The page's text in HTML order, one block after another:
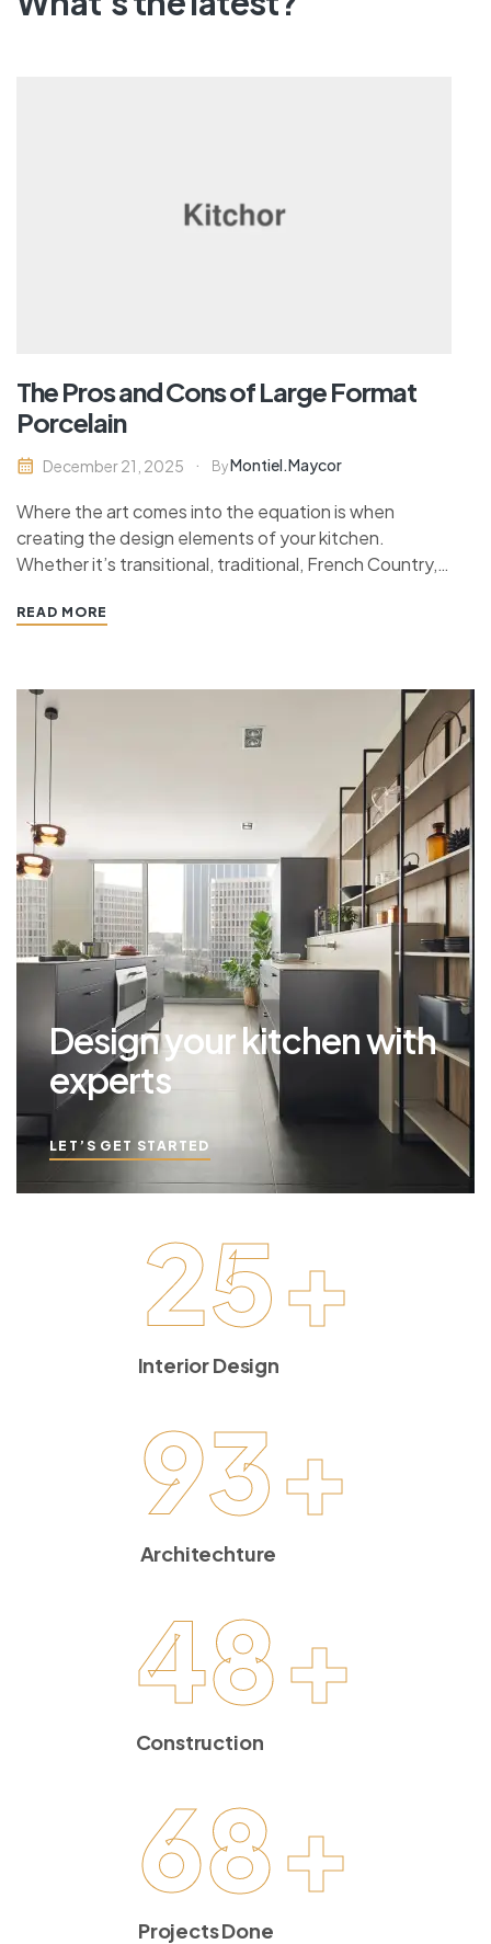
The Pros and Cons of Large Format
Porcelain
December 21, 2025 ByMontiel.maycor
Where the art comes into the equation is when
creating the design elements of your kitchen.
Whether it’s transitional, traditional, French Country,
has specific features that work together to define
READ MORE
Design your kitchen with
experts
LET’S GET STARTED
25+
Interior Design
93+
Architechture
48+
Construction
68+
Projects Done